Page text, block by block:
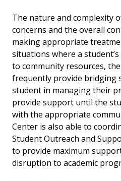
The nature and complexity
concerns and the overall
making appropriate
situations where a
to community resources,
frequently provide bridging
student in managing their
provide support until the
with the appropriate
Center is also able to
Student Outreach and
to provide maximum
disruption to academic